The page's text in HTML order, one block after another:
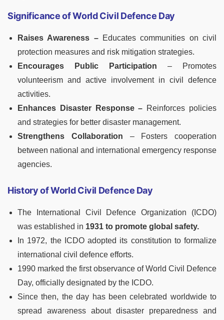
Significance of World Civil Defence Day
Raises Awareness –Educates communities on civil
protection measures and risk mitigation strategies.
Encourages Public Participation – Promotes
volunteerism and active involvement in civil defence
activities.
Enhances Disaster Response – Reinforces policies
and strategies for better disaster management.
Strengthens Collaboration – Fosters cooperation
between national and international emergency response
agencies.
History of World Civil Defence Day
The International Civil Defence Organization (ICDO)
was established in 1931 to promote global safety.
In 1972, the ICDO adopted its constitution to formalize
international civil defence efforts.
1990 marked the first observance of World Civil Defence
Day, officially designated by the ICDO.
Since then, the day has been celebrated worldwide to
spread awareness about disaster preparedness and